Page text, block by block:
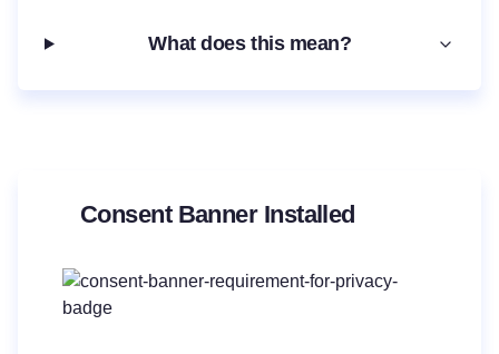
What does this mean?
Consent Banner Installed